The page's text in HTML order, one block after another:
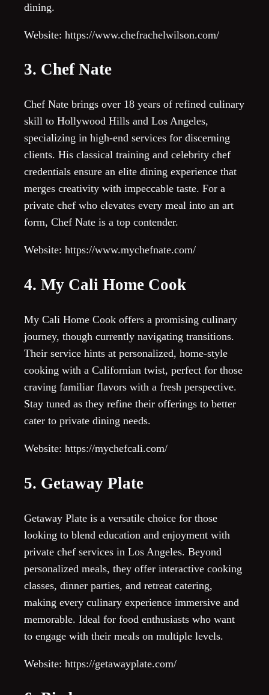
dining.
Website: https://www.chefrachelwilson.com/
3. Chef Nate
Chef Nate brings over 18 years of refined culinary
skill to Hollywood Hills and Los Angeles,
specializing in high-end services for discerning
clients. His classical training and celebrity chef
credentials ensure an elite dining experience that
merges creativity with impeccable taste. For a
private chef who elevates every meal into an art
form, Chef Nate is a top contender.
Website: https://www.mychefnate.com/
4. My Cali Home Cook
My Cali Home Cook offers a promising culinary
journey, though currently navigating transitions.
Their service hints at personalized, home-style
cooking with a Californian twist, perfect for those
craving familiar flavors with a fresh perspective.
Stay tuned as they refine their offerings to better
cater to private dining needs.
Website: https://mychefcali.com/
5. Getaway Plate
Getaway Plate is a versatile choice for those
looking to blend education and enjoyment with
private chef services in Los Angeles. Beyond
personalized meals, they offer interactive cooking
classes, dinner parties, and retreat catering,
making every culinary experience immersive and
memorable. Ideal for food enthusiasts who want
to engage with their meals on multiple levels.
Website: https://getawayplate.com/